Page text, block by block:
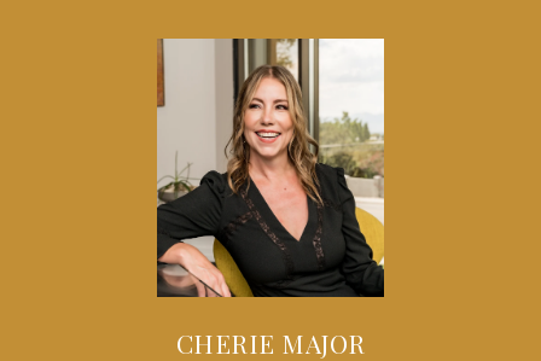
CHERIE MAJOR